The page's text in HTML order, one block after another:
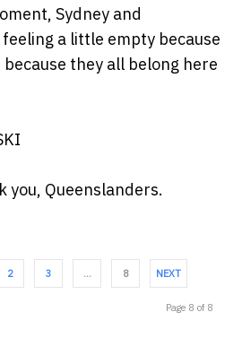
Sydney and
a little empty because
they all belong here
you, Queenslanders.
2 3 … 8 NEXT
Page 8 of 8